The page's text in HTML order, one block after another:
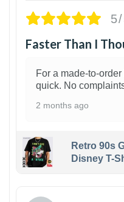
Faster Than I
For a made-to-
quick. No
2 months ago
Retro 90s
Disney T-